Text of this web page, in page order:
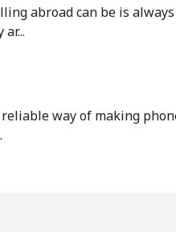
abroad can be is
way of making